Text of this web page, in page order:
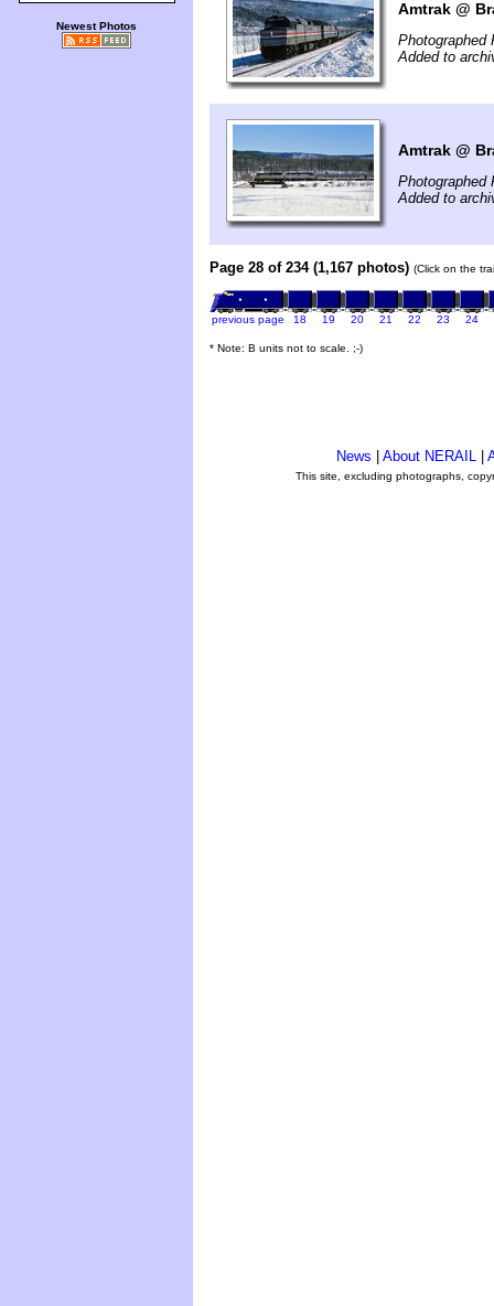
Newest Photos
Amtrak @
Photographed
Added to
Amtrak @
Photographed
Added to
Page 28 of 234 (1,167 photos) (Click on the
previous page 18 19 20 21 22 23 24
* Note: B units not to scale. ;-)
News About NERAIL
This site, excluding photographs,